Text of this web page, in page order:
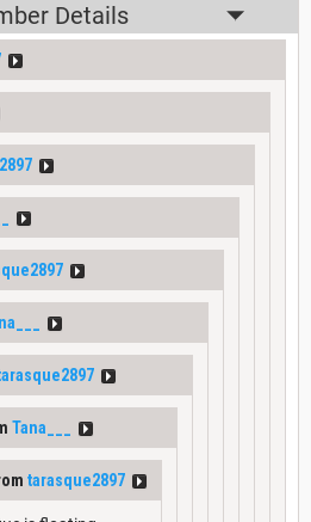
Details
Tana___
tarasque2897